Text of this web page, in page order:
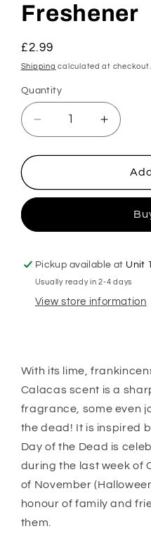
Freshener
Regular
price
£2.99
Shipping calculated at checkout.
Quantity
Decrease
quantity
for
Hanging
Increase
quantity
for
Pickup available at Unit
Usually ready in 2-4 days
View store information
With its lime,
Calacas scent is a
fragrance, some even
the dead! It is inspired
Day of the Dead is
during the last week of
of November
honour of family and
them.